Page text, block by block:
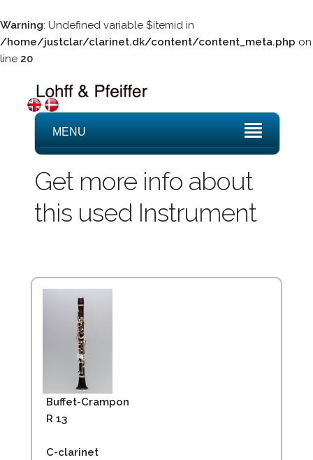
Warning: Undefined variable $itemid in
/home/justclar/clarinet.dk/content/content_meta.php on
line 20
MENU
Get more info about
this used Instrument
Buffet-Crampon
R 13
C-clarinet